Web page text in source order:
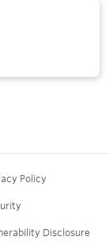
Policy
Disclosure